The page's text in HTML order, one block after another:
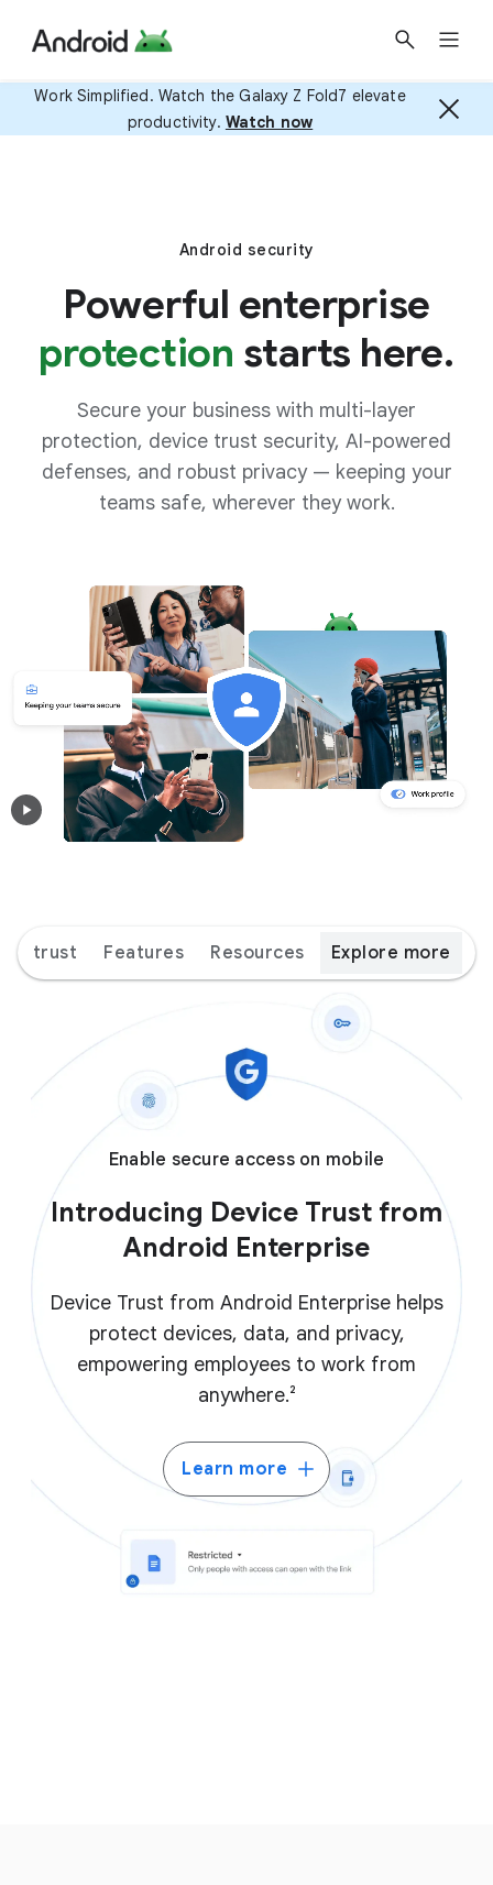
Work Simplified. Watch the Galaxy Z Fold7 elevate
productivity. Watch now
Android security
Powerful enterprise
protection starts here.
Secure your business with multi-layer
protection, device trust security, AI-powered
defenses, and robust privacy — keeping your
teams safe, wherever they work.
trust Features Resources Explore more
Enable secure access on mobile
Introducing Device Trust from
Android Enterprise
Device Trust from Android Enterprise helps
protect devices, data, and privacy,
empowering employees to work from
anywhere.²
Learn more